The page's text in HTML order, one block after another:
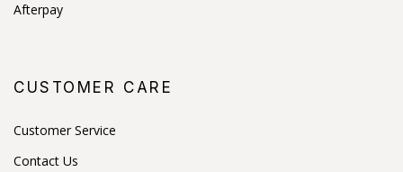
Afterpay
CUSTOMER CARE
Customer Service
Contact Us